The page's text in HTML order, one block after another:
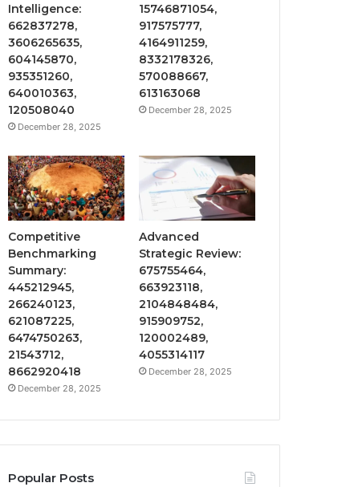
Intelligence:
662837278,
3606265635,
604145870,
935351260,
640010363,
120508040
December 28, 2025
15746871054,
917575777,
4164911259,
8332178326,
570088667,
613163068
December 28, 2025
Competitive
Benchmarking
Summary:
445212945,
266240123,
621087225,
6474750263,
21543712,
8662920418
December 28, 2025
Advanced
Strategic Review:
675755464,
663923118,
2104848484,
915909752,
120002489,
4055314117
December 28, 2025
Popular Posts